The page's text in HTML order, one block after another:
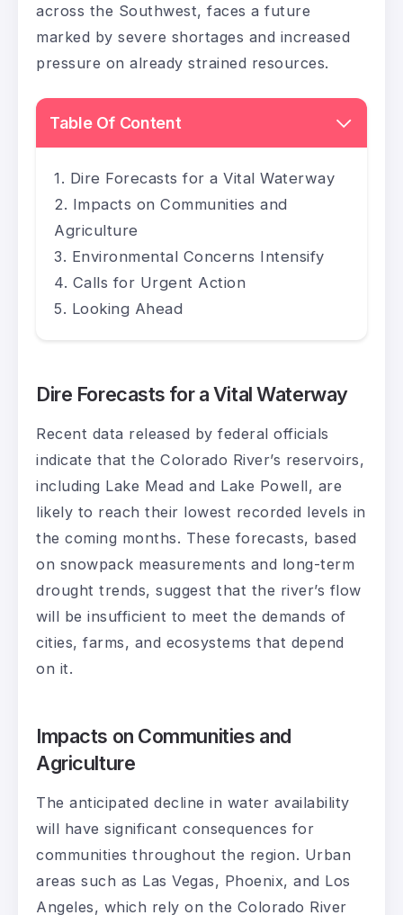
across the Southwest, faces a future
marked by severe shortages and increased
pressure on already strained resources.
Table Of Content
Dire Forecasts for a Vital Waterway
Impacts on Communities and
Agriculture
Environmental Concerns Intensify
Calls for Urgent Action
Looking Ahead
Dire Forecasts for a Vital Waterway
Recent data released by federal officials
indicate that the Colorado River’s reservoirs,
including Lake Mead and Lake Powell, are
likely to reach their lowest recorded levels in
the coming months. These forecasts, based
on snowpack measurements and long-term
drought trends, suggest that the river’s flow
will be insufficient to meet the demands of
cities, farms, and ecosystems that depend
on it.
Impacts on Communities and
Agriculture
The anticipated decline in water availability
will have significant consequences for
communities throughout the region. Urban
areas such as Las Vegas, Phoenix, and Los
Angeles, which rely on the Colorado River